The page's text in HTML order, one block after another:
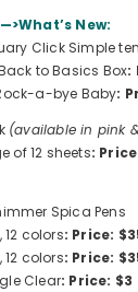
—>What’s New:
Click Simple
to Basics Box:
a-bye Baby:
(available in pink &
of 12 sheets:
Spica Pens
12 colors: Price:
12 colors: Price:
Clear: Price: $3